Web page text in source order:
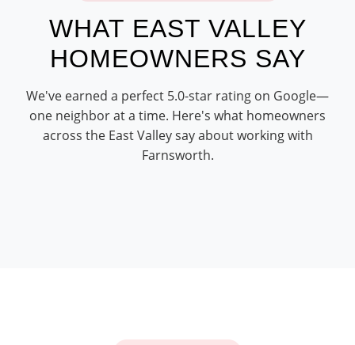
WHAT EAST VALLEY
HOMEOWNERS SAY
We've earned a perfect 5.0-star rating on Google—
one neighbor at a time. Here's what homeowners
across the East Valley say about working with
Farnsworth.